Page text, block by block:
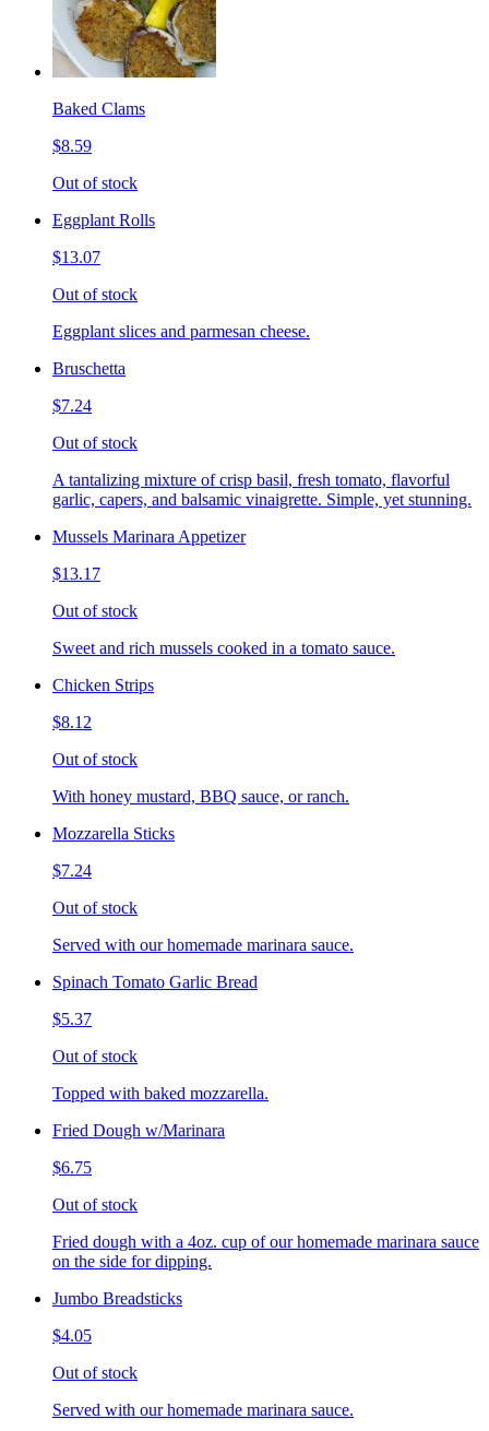
Baked Clams
$8.59
Out of stock
Eggplant Rolls
$13.07
Out of stock
Eggplant slices and parmesan cheese.
Bruschetta
$7.24
Out of stock
A tantalizing mixture of crisp basil, fresh tomato, flavorful
garlic, capers, and balsamic vinaigrette. Simple, yet stunning.
Mussels Marinara Appetizer
$13.17
Out of stock
Sweet and rich mussels cooked in a tomato sauce.
Chicken Strips
$8.12
Out of stock
With honey mustard, BBQ sauce, or ranch.
Mozzarella Sticks
$7.24
Out of stock
Served with our homemade marinara sauce.
Spinach Tomato Garlic Bread
$5.37
Out of stock
Topped with baked mozzarella.
Fried Dough w/Marinara
$6.75
Out of stock
Fried dough with a 4oz. cup of our homemade marinara sauce
on the side for dipping.
Jumbo Breadsticks
$4.05
Out of stock
Served with our homemade marinara sauce.